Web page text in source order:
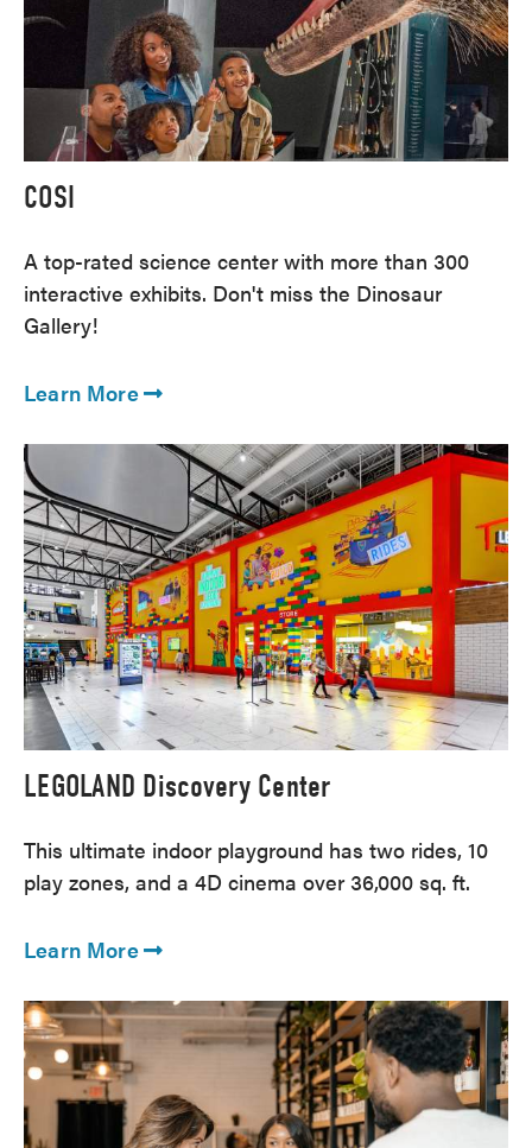
COSI
A top-rated science center with more than 300
interactive exhibits. Don't miss the Dinosaur
Gallery!
Learn More
LEGOLAND Discovery Center
This ultimate indoor playground has two rides, 10
play zones, and a 4D cinema over 36,000 sq. ft.
Learn More